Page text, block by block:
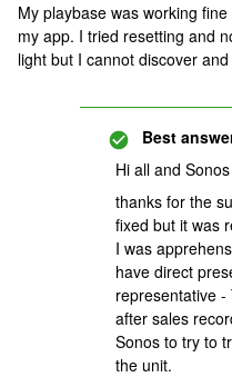
My playbase was working
my app. I tried resetting and
light but I cannot discover
Best
Hi all and
thanks for the
fixed but it was
I was
have direct
representative
after sales
Sonos to try to
the unit.